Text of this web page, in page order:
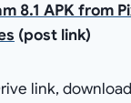
8.1 APK from
(post link)
link,